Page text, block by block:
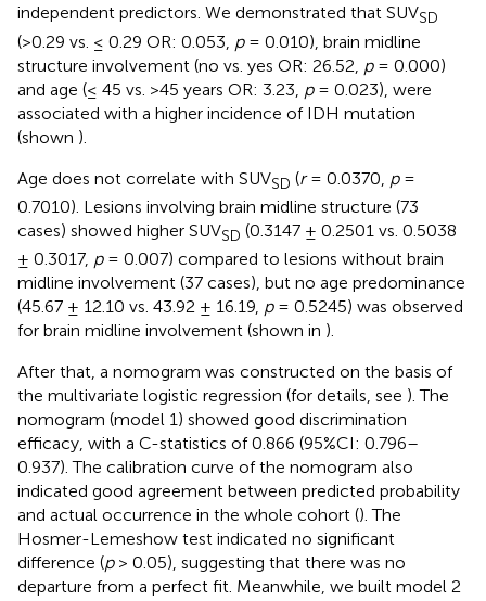
independent predictors. We demonstrated that SUVSD
(>0.29 vs. ≤ 0.29 OR: 0.053, p= 0.010), brain midline
structure involvement (no vs. yes OR: 26.52, p= 0.000)
and age (≤ 45 vs. >45 years OR: 3.23, p= 0.023), were
associated with a higher incidence of IDH mutation
(shown ).
Age does not correlate with SUVSD (r= 0.0370, p=
0.7010). Lesions involving brain midline structure (73
cases) showed higher SUVSD (0.3147 ± 0.2501 vs. 0.5038
± 0.3017, p= 0.007) compared to lesions without brain
midline involvement (37 cases), but no age predominance
(45.67 ± 12.10 vs. 43.92 ± 16.19, p= 0.5245) was observed
for brain midline involvement (shown in ).
After that, a nomogram was constructed on the basis of
the multivariate logistic regression (for details, see ). The
nomogram (model 1) showed good discrimination
efficacy, with a C-statistics of 0.866 (95%CI: 0.796–
0.937). The calibration curve of the nomogram also
indicated good agreement between predicted probability
and actual occurrence in the whole cohort (). The
Hosmer-Lemeshow test indicated no significant
difference (p> 0.05), suggesting that there was no
departure from a perfect fit. Meanwhile, we built model 2